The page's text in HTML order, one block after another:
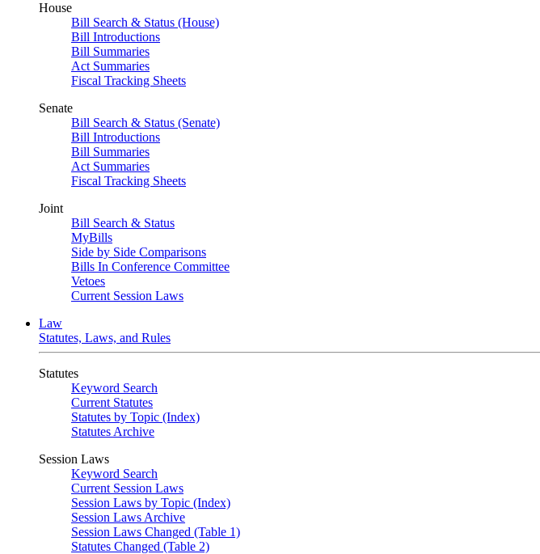
House
Bill Search & Status (House)
Bill Introductions
Bill Summaries
Act Summaries
Fiscal Tracking Sheets
Senate
Bill Search & Status (Senate)
Bill Introductions
Bill Summaries
Act Summaries
Fiscal Tracking Sheets
Joint
Bill Search & Status
MyBills
Side by Side Comparisons
Bills In Conference Committee
Vetoes
Current Session Laws
Law
Statutes, Laws, and Rules
Statutes
Keyword Search
Current Statutes
Statutes by Topic (Index)
Statutes Archive
Session Laws
Keyword Search
Current Session Laws
Session Laws by Topic (Index)
Session Laws Archive
Session Laws Changed (Table 1)
Statutes Changed (Table 2)